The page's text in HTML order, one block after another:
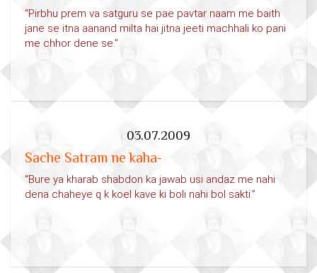
“Pirbhu prem va satguru se pae pavtar naam me baith
jane se itna aanand milta hai jitna jeeti machhali ko pani
me chhor dene se.”
03.07.2009
Sache Satram ne kaha-
“Bure ya kharab shabdon ka jawab usi andaz me nahi
dena chaheye q k koel kave ki boli nahi bol sakti.”